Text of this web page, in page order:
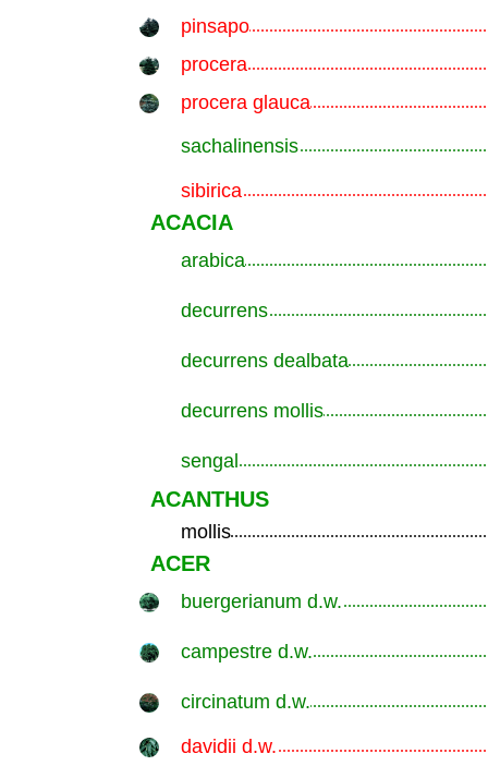
pinsapo
procera
procera glauca
sachalinensis
sibirica
ACACIA
arabica
decurrens
decurrens dealbata
decurrens mollis
sengal
ACANTHUS
mollis
ACER
buergerianum d.w.
campestre d.w.
circinatum d.w.
davidii d.w.